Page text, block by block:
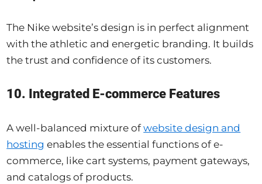
The Nike website’s design is in perfect alignment
with the athletic and energetic branding. It builds
the trust and confidence of its customers.
10. Integrated E-commerce Features
A well-balanced mixture ofwebsite design and
hosting enables the essential functions of e-
commerce, like cart systems, payment gateways,
and catalogs of products.